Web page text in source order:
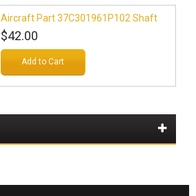
Aircraft Part 37C301961P102 Shaft
$42.00
Add to Cart